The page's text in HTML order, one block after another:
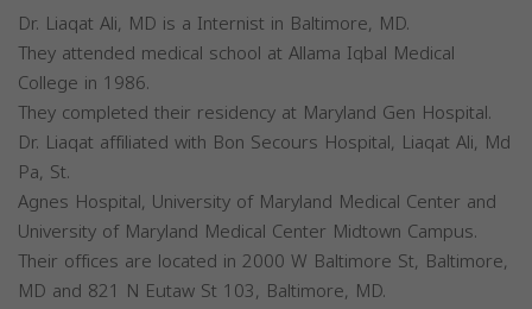
Dr. Liaqat Ali, MD is a Internist in Baltimore, MD.
They attended medical school at Allama Iqbal Medical
College in 1986.
They completed their residency at Maryland Gen Hospital.
Dr. Liaqat affiliated with Bon Secours Hospital, Liaqat Ali, Md
Pa, St.
Agnes Hospital, University of Maryland Medical Center and
University of Maryland Medical Center Midtown Campus.
Their offices are located in 2000 W Baltimore St, Baltimore,
MD and 821 N Eutaw St 103, Baltimore, MD.